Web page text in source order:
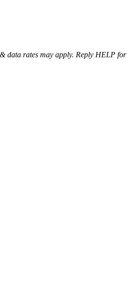
data rates may apply. Reply HELP for